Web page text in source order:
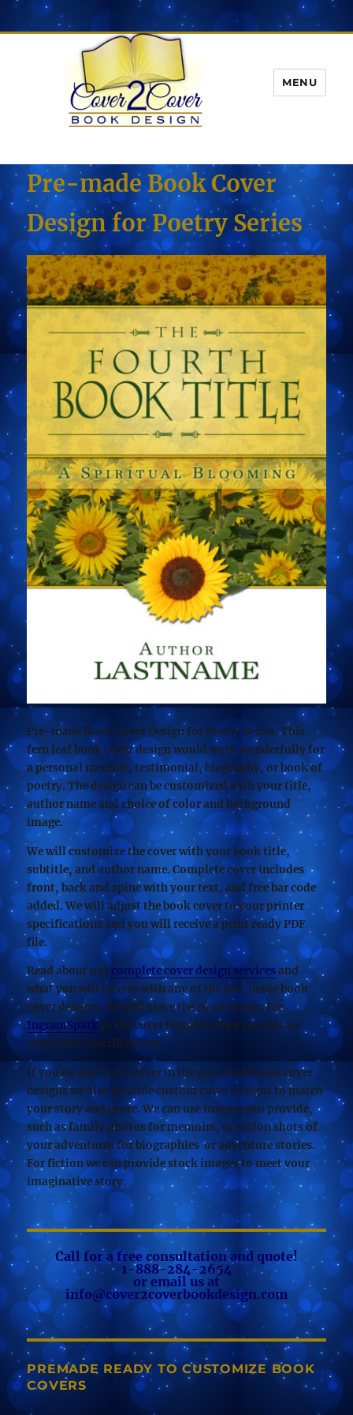
MENU
Pre-made Book Cover
Design for Poetry Series
Pre-made Book Cover Design for Poetry Series. This
fern leaf book cover design would work wonderfully for
a personal memoir, testimonial, biography, or book of
poetry. The design can be customized with your title,
author name and choice of color and background
image.
We will customize the cover with your book title,
subtitle, and author name. Complete cover includes
front, back and spine with your text, and free bar code
added. We will adjust the book cover to your printer
specifications and you will receive a print ready PDF
file.
Read about our complete cover design servicesand
what you will receive with any of the pre-made book
cover designs. We will place the cover design for
IngramSparkin the cover template they provide to
meet their specifications.
If you do not find a cover in the pre-made book cover
designs we also provide custom cover designs to match
your story and genre. We can use images you provide,
such as family photos for memoirs, or action shots of
your adventures for biographies or adventure stories.
For fiction we can provide stock images to meet your
imaginative story.
Call for a free consultation and quote!
1-888-284-2654
or email us at
info@cover2coverbookdesign.com
PREMADE READY TO CUSTOMIZE BOOK
COVERS